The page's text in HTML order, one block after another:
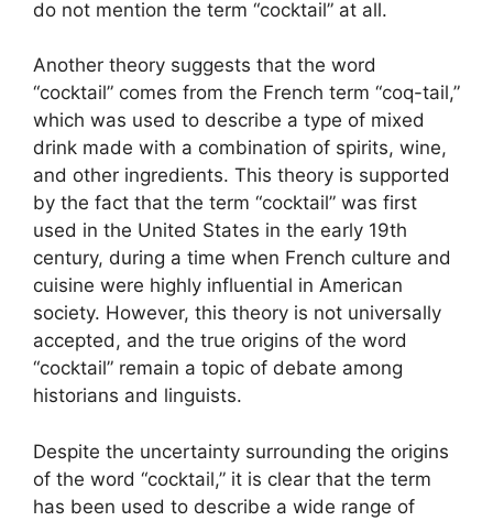
do not mention the term “cocktail” at all.
Another theory suggests that the word
“cocktail” comes from the French term “coq-tail,”
which was used to describe a type of mixed
drink made with a combination of spirits, wine,
and other ingredients. This theory is supported
by the fact that the term “cocktail” was first
used in the United States in the early 19th
century, during a time when French culture and
cuisine were highly influential in American
society. However, this theory is not universally
accepted, and the true origins of the word
“cocktail” remain a topic of debate among
historians and linguists.
Despite the uncertainty surrounding the origins
of the word “cocktail,” it is clear that the term
has been used to describe a wide range of